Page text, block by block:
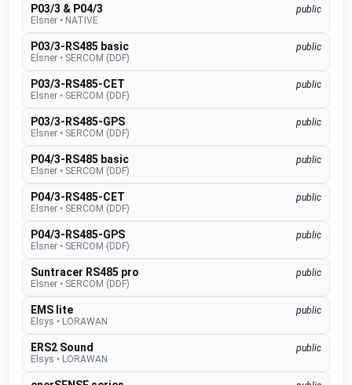
P03/3 & P04/3
public
Elsner • NATIVE
P03/3-RS485 basic
public
Elsner • SERCOM (DDF)
P03/3-RS485-CET
public
Elsner • SERCOM (DDF)
P03/3-RS485-GPS
public
Elsner • SERCOM (DDF)
P04/3-RS485 basic
public
Elsner • SERCOM (DDF)
P04/3-RS485-CET
public
Elsner • SERCOM (DDF)
P04/3-RS485-GPS
public
Elsner • SERCOM (DDF)
Suntracer RS485 pro
public
Elsner • SERCOM (DDF)
EMS lite
public
Elsys • LORAWAN
ERS2 Sound
public
Elsys • LORAWAN